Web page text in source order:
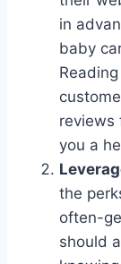
in
baby
Reading
reviews
you a
the
often-
should